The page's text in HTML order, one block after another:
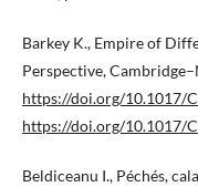
Barkey K., Empire of
Perspective,
https://doi.org/10.1017/
https://doi.org/10.1017/
Beldiceanu I., Péchés,